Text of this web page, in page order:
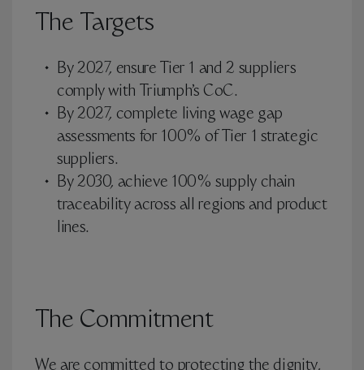
The Targets
By 2027, ensure Tier 1 and 2 suppliers
comply with Triumph’s CoC.
By 2027, complete living wage gap
assessments for 100% of Tier 1 strategic
suppliers.
By 2030, achieve 100% supply chain
traceability across all regions and product
lines.
The Commitment
We are committed to protecting the dignity,